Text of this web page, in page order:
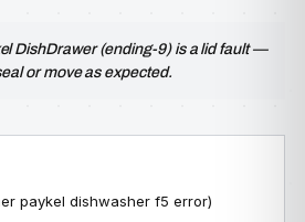
DishDrawer (ending-9) is a lid fault —
or move as expected.
paykel dishwasher f5 error)